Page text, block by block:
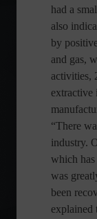
had a
also
by
and gas,
activities,
extractive
“There
industry.
which has
was
been
explained